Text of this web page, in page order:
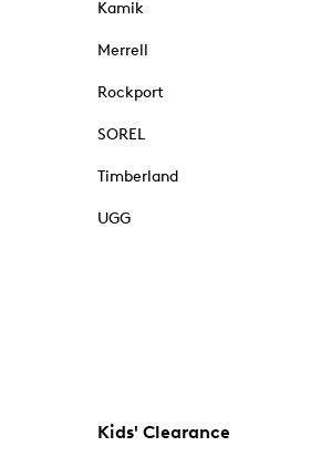
Kamik
Merrell
Rockport
SOREL
Timberland
UGG
Kids' Clearance